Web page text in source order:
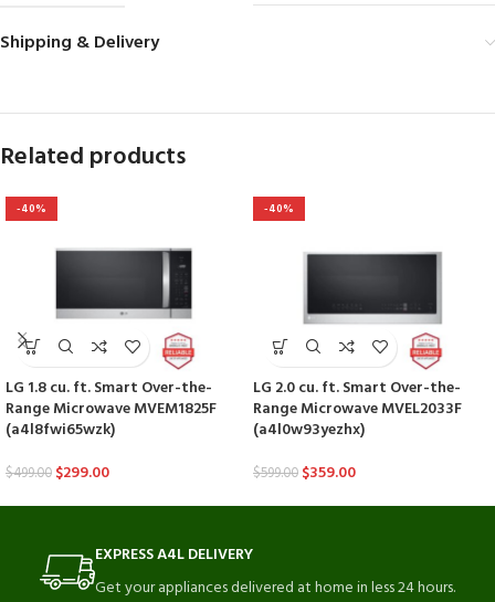
Shipping & Delivery
Related products
-40%
LG 1.8 cu. ft. Smart Over-the-
Range Microwave MVEM1825F
(a4l8fwi65wzk)
$499.00 $299.00
-40%
LG 2.0 cu. ft. Smart Over-the-
Range Microwave MVEL2033F
(a4l0w93yezhx)
$599.00 $359.00
EXPRESS A4L DELIVERY
Get your appliances delivered at home in less 24 hours.